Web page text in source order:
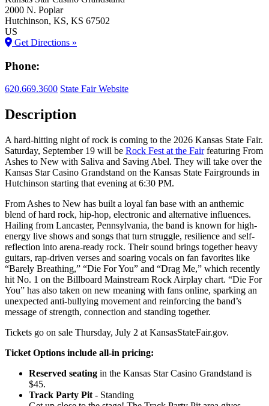
2000 N. Poplar
Hutchinson, KS, KS 67502
US
Get Directions »
Phone:
620.669.3600 State Fair Website
Description
A hard-hitting night of rock is coming to the 2026 Kansas State Fair.
Saturday, September 19 will be Rock Fest at the Fairfeaturing From
Ashes to New with Saliva and Saving Abel. They will take over the
Kansas Star Casino Grandstand on the Kansas State Fairgrounds in
Hutchinson starting that evening at 6:30 PM.
From Ashes to New has built a loyal fan base with an anthemic
blend of hard rock, hip-hop, electronic and alternative influences.
Hailing from Lancaster, Pennsylvania, the band is known for high-
energy live shows and songs that turn struggle, resilience and self-
reflection into arena-ready rock. Their sound brings together heavy
guitars, rap-driven verses and soaring vocals on fan favorites like
“Barely Breathing,” “Die For You” and “Drag Me,” which recently
hit No. 1 on the Billboard Mainstream Rock Airplay chart. “Die For
You” has also taken on new meaning with fans online, sparking an
unexpected anti-bullying movement and reinforcing the band’s
message of strength, connection and standing together.
Tickets go on sale Thursday, July 2 at KansasStateFair.gov.
Ticket Options include all-in pricing:
Reserved seating in the Kansas Star Casino Grandstand is
$45.
Track Party Pit - Standing